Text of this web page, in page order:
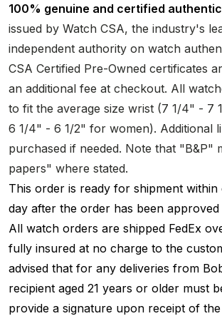
100% genuine and certified
issued by Watch CSA, the industry's
independent authority on watch
CSA Certified Pre-Owned certificates
an additional fee at checkout. All
to fit the average size wrist (7 1/4" - 7
6 1/4" - 6 1/2" for women). Additional
purchased if needed. Note that "B&P"
papers" where stated.
This order is ready for shipment within
day after the order has been approved
All watch orders are shipped FedEx
fully insured at no charge to the
advised that for any deliveries from
recipient aged 21 years or older must
provide a signature upon receipt of